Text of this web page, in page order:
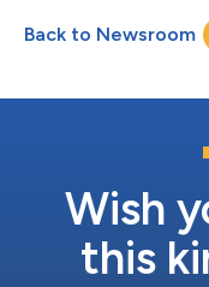
with a primary OCD
date of a treated
Back to Newsroom
Wish
this